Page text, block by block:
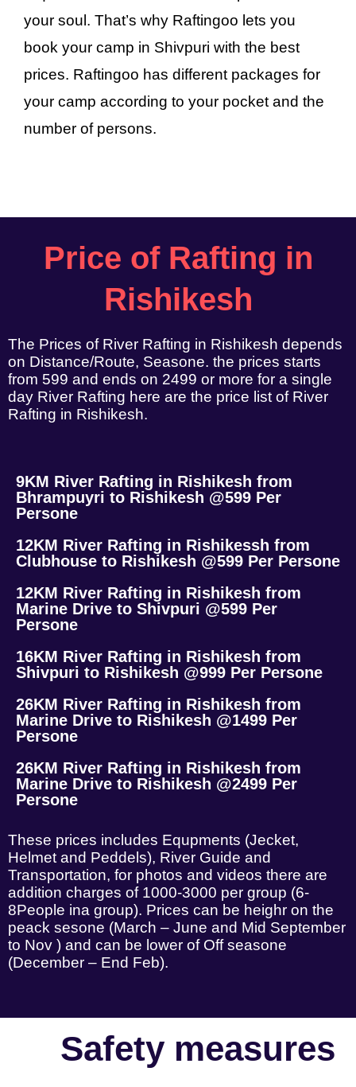
your soul. That’s why Raftingoo lets you
book your camp in Shivpuri with the best
prices. Raftingoo has different packages for
your camp according to your pocket and the
number of persons.
Price of Rafting in
Rishikesh
The Prices of River Rafting in Rishikesh depends
on Distance/Route, Seasone. the prices starts
from 599 and ends on 2499 or more for a single
day River Rafting here are the price list of River
Rafting in Rishikesh.
9KM River Rafting in Rishikesh from
Bhrampuyri to Rishikesh @599 Per
Persone
12KM River Rafting in Rishikessh from
Clubhouse to Rishikesh @599 Per Persone
12KM River Rafting in Rishikesh from
Marine Drive to Shivpuri @599 Per
Persone
16KM River Rafting in Rishikesh from
Shivpuri to Rishikesh @999 Per Persone
26KM River Rafting in Rishikesh from
Marine Drive to Rishikesh @1499 Per
Persone
26KM River Rafting in Rishikesh from
Marine Drive to Rishikesh @2499 Per
Persone
These prices includes Equpments (Jecket,
Helmet and Peddels), River Guide and
Transportation, for photos and videos there are
addition charges of 1000-3000 per group (6-
8People ina group). Prices can be heighr on the
peack sesone (March – June and Mid September
to Nov ) and can be lower of Off seasone
(December – End Feb).
Safety measures